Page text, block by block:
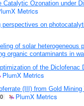
Ozonation under
Metrics
perspectives on
of solar
organic contaminants in
of the
PlumX Metrics
(III) from Gold
PlumX Metrics